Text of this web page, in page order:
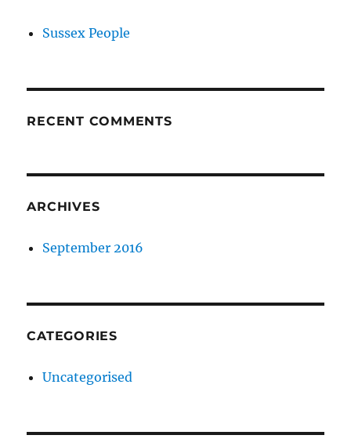
Sussex People
RECENT COMMENTS
ARCHIVES
September 2016
CATEGORIES
Uncategorised